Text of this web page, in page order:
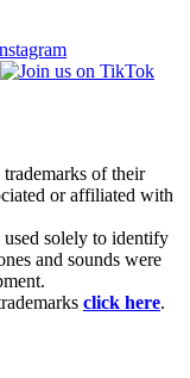
of their
or affiliated with
used solely to identify
and sounds were
click here.